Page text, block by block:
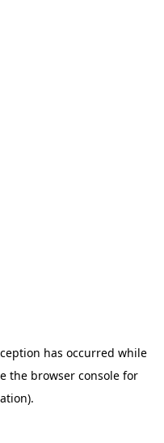
has occurred while
the browser consolefor